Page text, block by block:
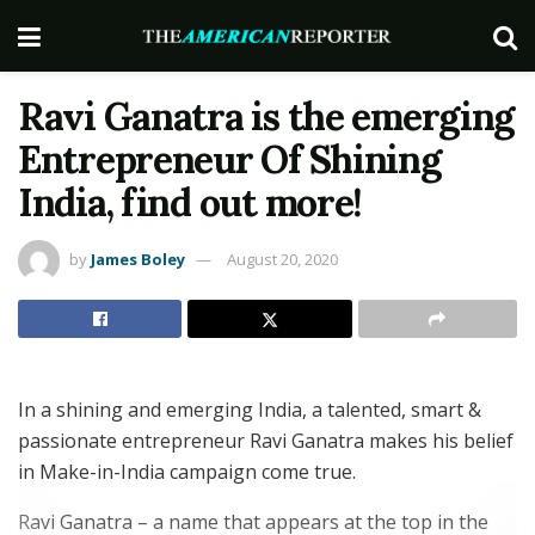
Ravi Ganatra is the emerging
Entrepreneur Of Shining
India, find out more!
by James Boley August 20, 2020
In a shining and emerging India, a talented, smart &
passionate entrepreneur Ravi Ganatra makes his belief
in Make-in-India campaign come true.
Ravi Ganatra – a name that appears at the top in the